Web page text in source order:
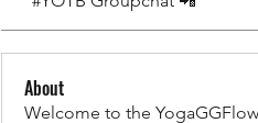
About
Welcome to the